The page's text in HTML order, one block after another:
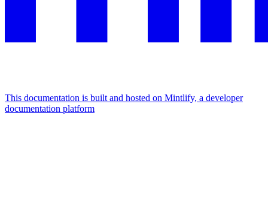
This documentation is built and hosted on Mintlify, a developer
documentation platform